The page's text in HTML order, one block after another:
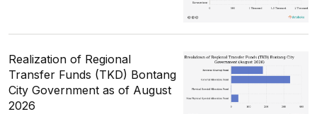
Realization of Regional
Transfer Funds (TKD) Bontang
City Government as of August
2026